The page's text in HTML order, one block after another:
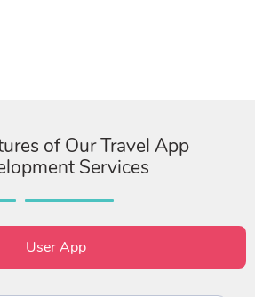
of Our Travel App
Services
User App